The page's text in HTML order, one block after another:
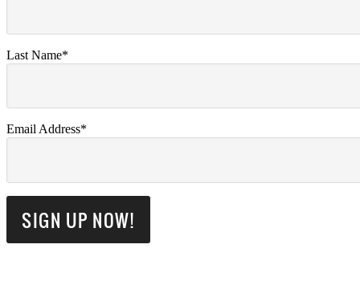
Last Name*
Email Address*